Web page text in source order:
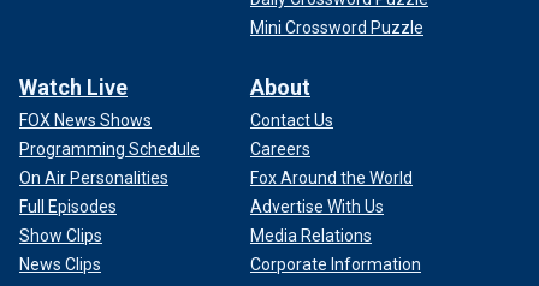
Mini Crossword Puzzle
Watch Live
FOX News Shows
Programming Schedule
On Air Personalities
Full Episodes
Show Clips
News Clips
About
Contact Us
Careers
Fox Around the World
Advertise With Us
Media Relations
Corporate Information